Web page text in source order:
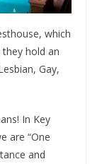
which
hold an
Gay,
In Key
are “One
and